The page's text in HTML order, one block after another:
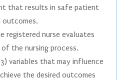
that results in safe patient
registered nurse evaluates
the nursing process.
variables that may influence
the desired outcomes